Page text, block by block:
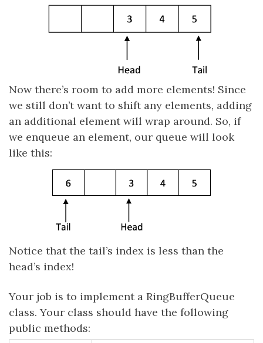
Now there’s room to add more elements! Since
we still don’t want to shift any elements, adding
an additional element will wrap around. So, if
we enqueue an element, our queue will look
like this:
Notice that the tail’s index is less than the
head’s index!
Your job is to implement a RingBufferQueue
class. Your class should have the following
public methods: